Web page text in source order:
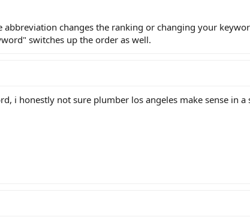
abbreviation changes the ranking or changing your
switches up the order as well.
i honestly not sure plumber los angeles make sense in a